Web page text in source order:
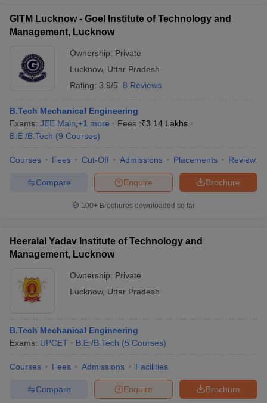
GITM Lucknow - Goel Institute of Technology and
Management, Lucknow
Ownership: Private
Lucknow, Uttar Pradesh
Rating: 3.9/5 8 Reviews
B.Tech Mechanical Engineering
Exams: JEE Main +1 more Fees :₹3.14 Lakhs
B.E /B.Tech (9 Courses)
Courses Fees Cut-Off Admissions Placements Review
Brochure
Enquire
Compare
100+ Brochures downloaded so far
Heeralal Yadav Institute of Technology and
Management, Lucknow
Ownership: Private
Lucknow, Uttar Pradesh
B.Tech Mechanical Engineering
Exams: UPCET B.E /B.Tech (5 Courses)
Courses Fees Admissions Facilities
Brochure
Enquire
Compare